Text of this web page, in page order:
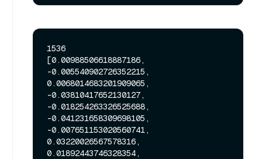
1536
[0.00988506618887186,
-0.005540902726352215,
0.0068014683201909065,
-0.03810417652130127,
-0.018254263326525688,
-0.041231658309698105,
-0.007651153020560741,
0.03220026567578316,
0.01892443746328354,